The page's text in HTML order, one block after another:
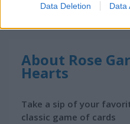
Data Deletion Data
About Rose
Hearts
Take a sip of your
classic game of cards